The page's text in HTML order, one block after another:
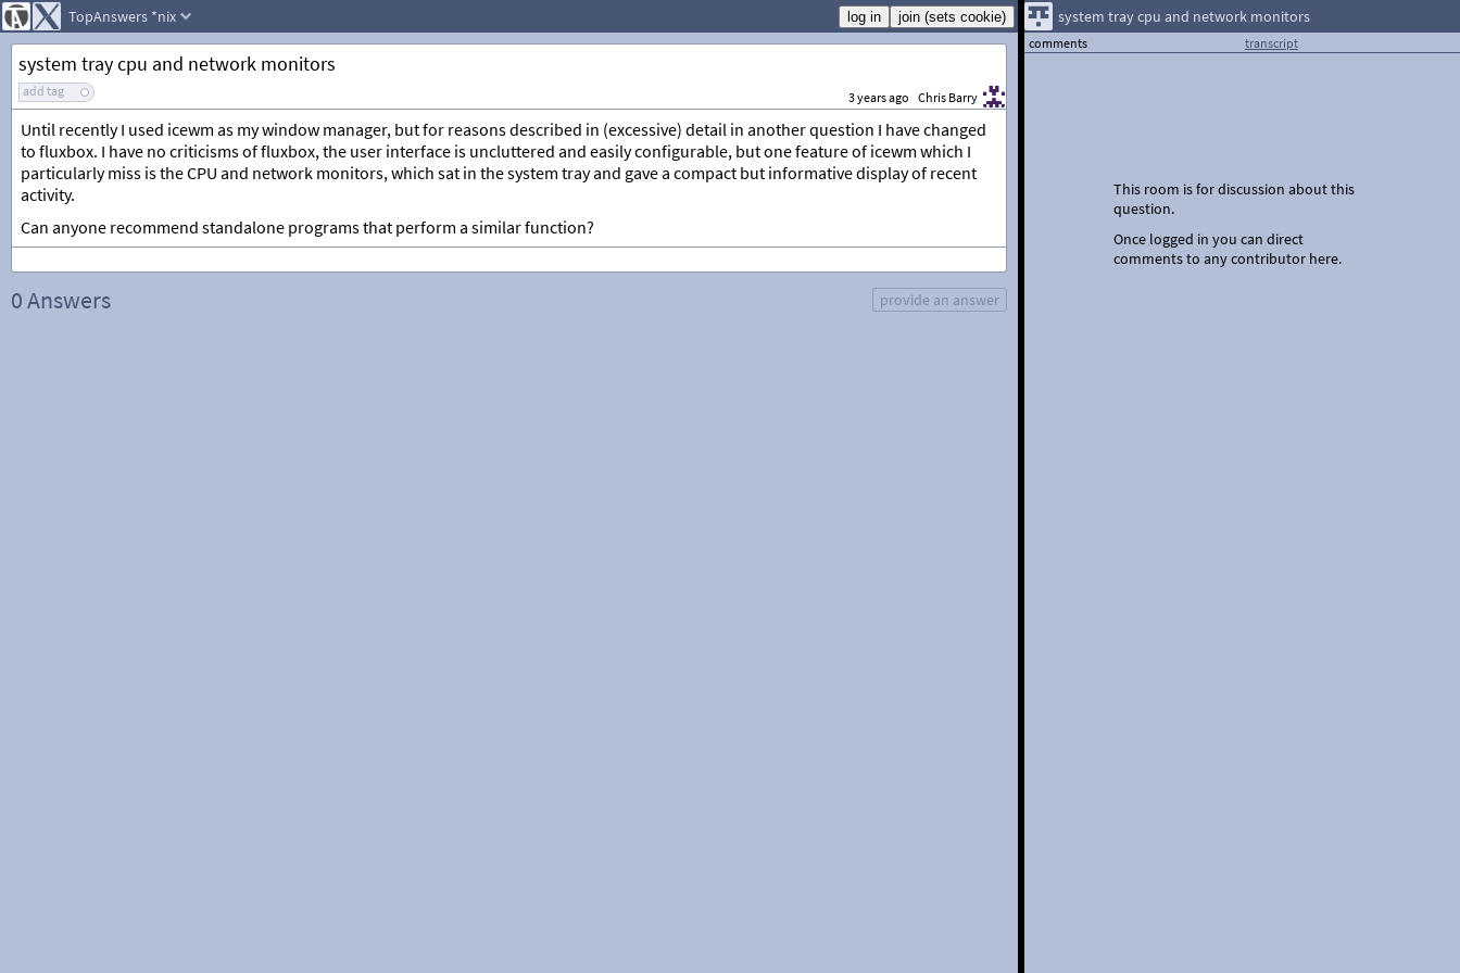
TopAnswers *nix
system tray cpu and network monitors
add tag 3 years ago Chris Barry
Until recently I used icewm as my window manager, but for reasons described in (excessive) detail in another question I have changed
to fluxbox. I have no criticisms of fluxbox, the user interface is uncluttered and easily configurable, but one feature of icewm which I
particularly miss is the CPU and network monitors, which sat in the system tray and gave a compact but informative display of recent
activity.
Can anyone recommend standalone programs that perform a similar function?
0 Answers provide an answer
system tray cpu and network monitors
comments transcript
This room is for discussion about this
question.
Once logged in you can direct
comments to any contributor here.